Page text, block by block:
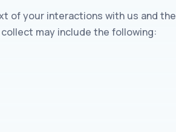
of your interactions with us and the
may include the following: